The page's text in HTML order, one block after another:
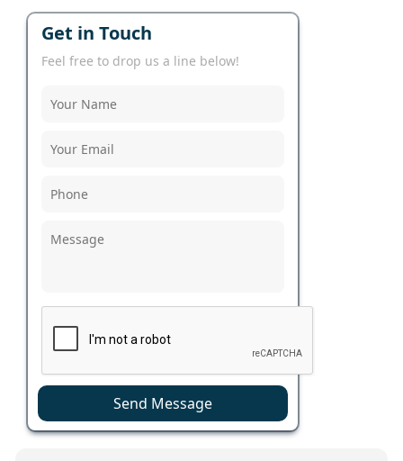
Get in Touch
Feel free to drop us a line below!
Send Message